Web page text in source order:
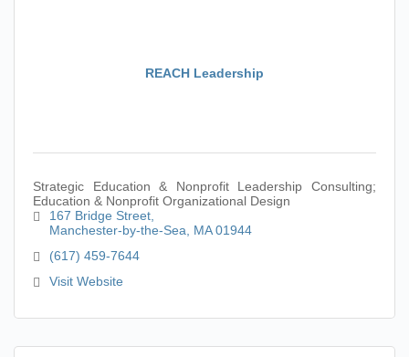
REACH Leadership
Strategic Education & Nonprofit Leadership Consulting;
Education & Nonprofit Organizational Design
167 Bridge Street
Manchester-by-the-Sea
MA 01944
(617) 459-7644
Visit Website